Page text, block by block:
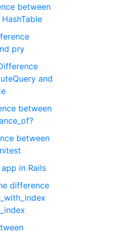
between
pry
and
between
between
in Rails
difference